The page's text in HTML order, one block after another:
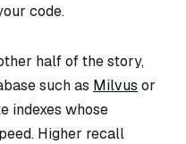
code.
half of the story,
such as Milvus or
indexes whose
Higher recall